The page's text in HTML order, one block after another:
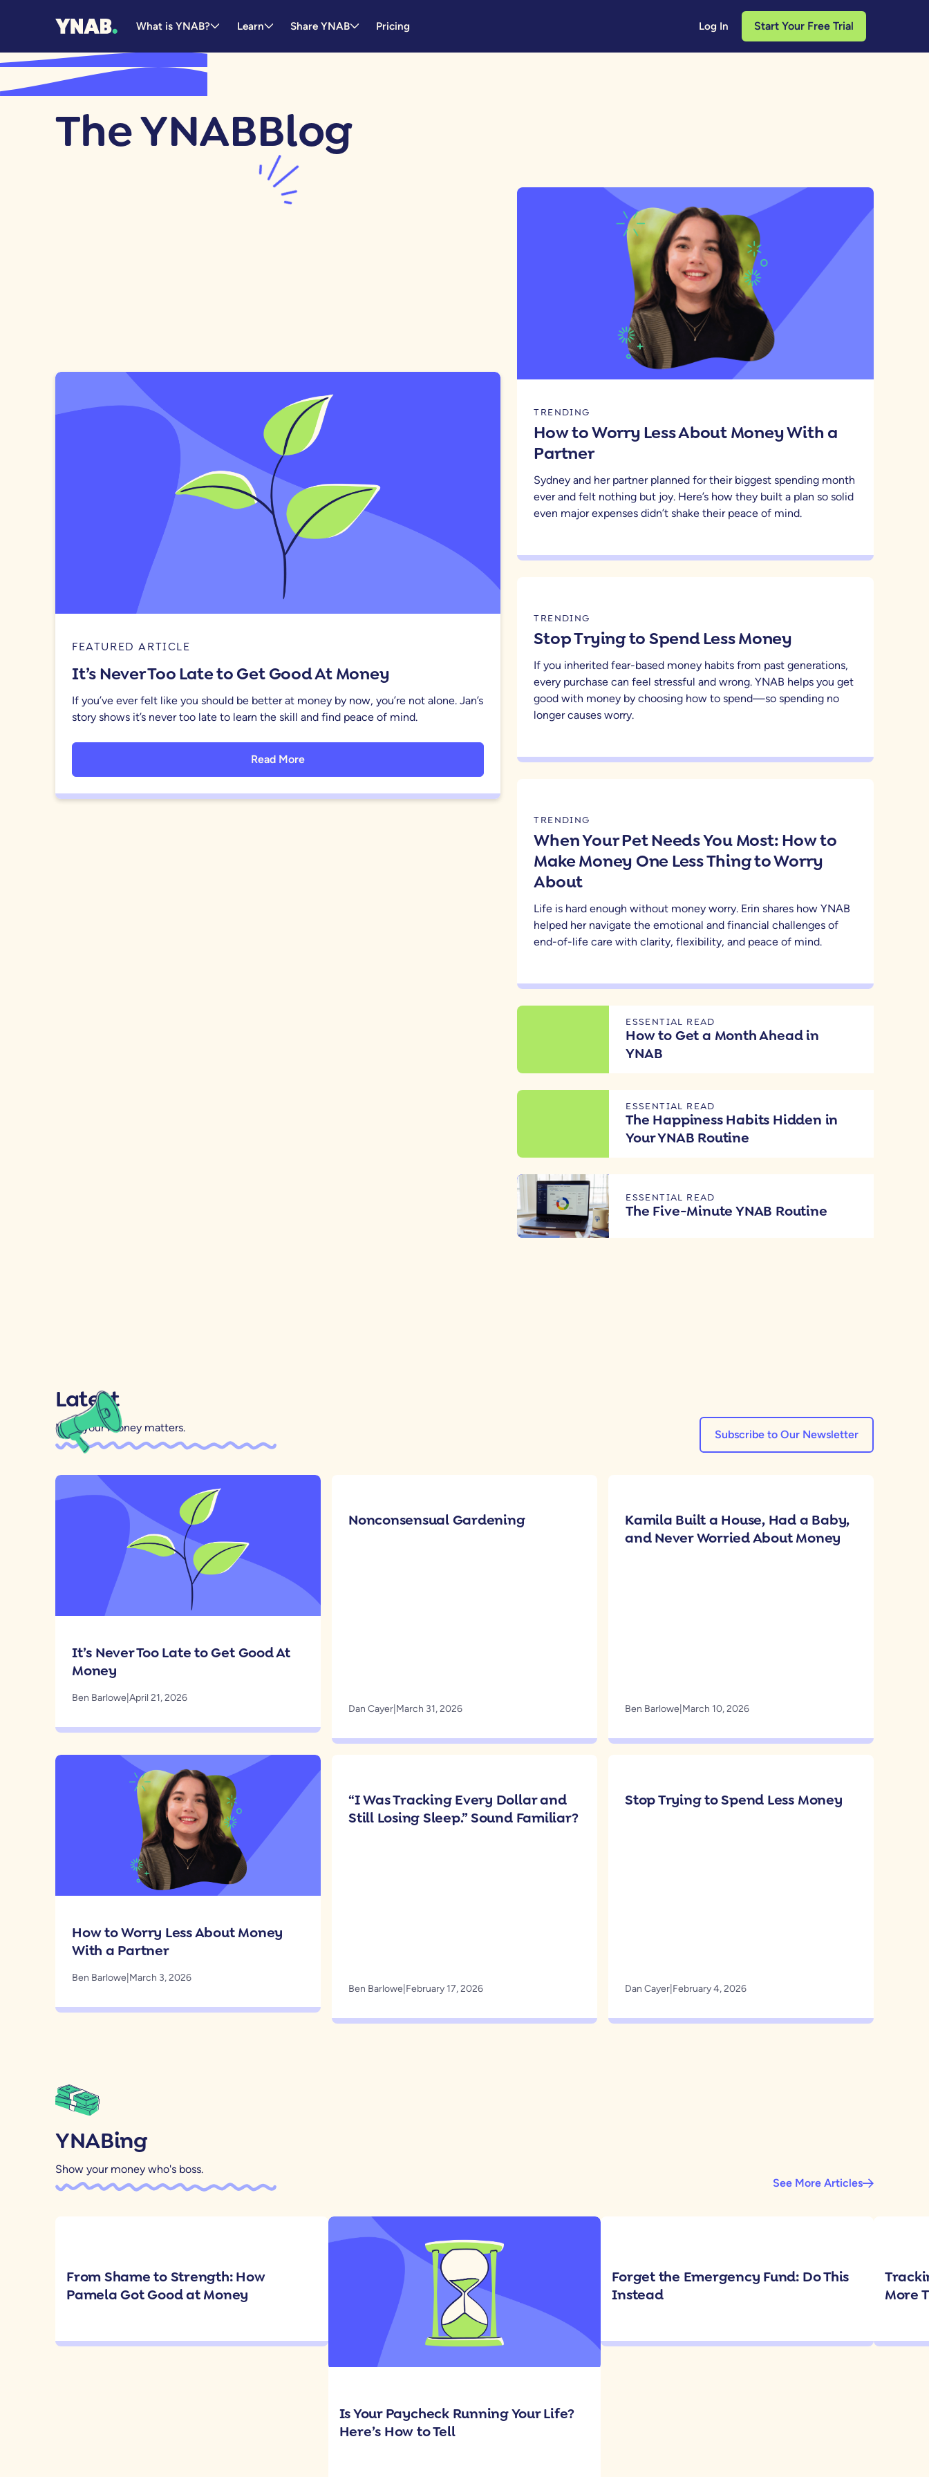
What is YNAB? Learn Share YNAB Pricing Log In Start Your Free Trial
The YNABBlog
FEATURED ARTICLE
It’s Never Too Late to Get Good At Money
If you’ve ever felt like you should be better at money by now, you’re not alone. Jan’s
story shows it’s never too late to learn the skill and find peace of mind.
Read More
TRENDING
How to Worry Less About Money With a
Partner
Sydney and her partner planned for their biggest spending month
ever and felt nothing but joy. Here’s how they built a plan so solid
even major expenses didn’t shake their peace of mind.
TRENDING
Stop Trying to Spend Less Money
If you inherited fear-based money habits from past generations,
every purchase can feel stressful and wrong. YNAB helps you get
good with money by choosing how to spend—so spending no
longer causes worry.
TRENDING
When Your Pet Needs You Most: How to
Make Money One Less Thing to Worry
About
Life is hard enough without money worry. Erin shares how YNAB
helped her navigate the emotional and financial challenges of
end-of-life care with clarity, flexibility, and peace of mind.
ESSENTIAL READ
How to Get a Month Ahead in
YNAB
ESSENTIAL READ
The Happiness Habits Hidden in
Your YNAB Routine
ESSENTIAL READ
The Five-Minute YNAB Routine
Latest
Mind your money matters.
Subscribe to Our Newsletter
It’s Never Too Late to Get Good At
Money
Ben Barlowe April 21, 2026
Nonconsensual Gardening
Dan Cayer March 31, 2026
Kamila Built a House, Had a Baby,
and Never Worried About Money
Ben Barlowe March 10, 2026
How to Worry Less About Money
With a Partner
Ben Barlowe March 3, 2026
“I Was Tracking Every Dollar and
Still Losing Sleep.” Sound Familiar?
Ben Barlowe February 17, 2026
Stop Trying to Spend Less Money
Dan Cayer February 4, 2026
YNABing
Show your money who's boss.
See More Articles
From Shame to Strength: How
Pamela Got Good at Money
Is Your Paycheck Running Your Life?
Here’s How to Tell
Forget the Emergency Fund: Do This
Instead
More